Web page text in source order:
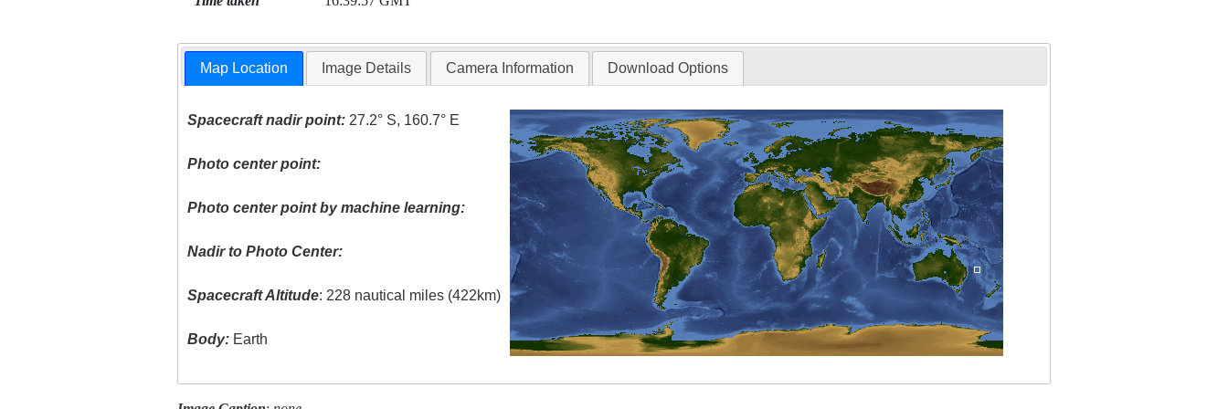
Map Location Image Details Camera Information Download Options
Spacecraft nadir point: 27.2° S, 160.7° E
Photo center point:
Photo center point by machine learning:
Nadir to Photo Center:
Spacecraft Altitude: 228 nautical miles (422km)
Body: Earth